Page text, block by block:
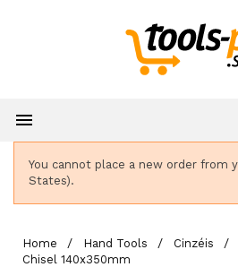

You cannot place a new order from
States).
Home Hand Tools Cinzéis
Chisel 140x350mm